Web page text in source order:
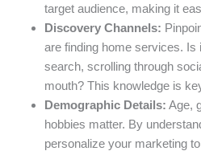
target audience, making it
Discovery Channels:
are finding home services. Is
search, scrolling through
mouth? This knowledge is
Demographic Details: Age,
hobbies matter. By
personalize your marketing